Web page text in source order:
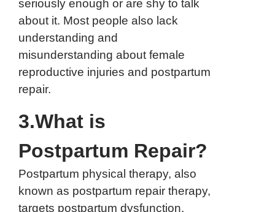
seriously enough or are shy to talk
about it. Most people also lack
understanding and
misunderstanding about female
reproductive injuries and postpartum
repair.
3.What is
Postpartum Repair?
Postpartum physical therapy, also
known as postpartum repair therapy,
targets postpartum dysfunction,